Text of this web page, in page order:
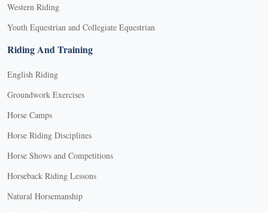
Western Riding
Youth Equestrian and Collegiate Equestrian
Riding And Training
English Riding
Groundwork Exercises
Horse Camps
Horse Riding Disciplines
Horse Shows and Competitions
Horseback Riding Lessons
Natural Horsemanship